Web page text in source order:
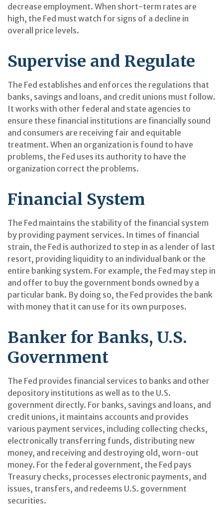
decrease employment. When short-term rates are
high, the Fed must watch for signs of a decline in
overall price levels.
Supervise and Regulate
The Fed establishes and enforces the regulations that
banks, savings and loans, and credit unions must follow.
It works with other federal and state agencies to
ensure these financial institutions are financially sound
and consumers are receiving fair and equitable
treatment. When an organization is found to have
problems, the Fed uses its authority to have the
organization correct the problems.
Financial System
The Fed maintains the stability of the financial system
by providing payment services. In times of financial
strain, the Fed is authorized to step in as a lender of last
resort, providing liquidity to an individual bank or the
entire banking system. For example, the Fed may step in
and offer to buy the government bonds owned by a
particular bank. By doing so, the Fed provides the bank
with money that it can use for its own purposes.
Banker for Banks, U.S.
Government
The Fed provides financial services to banks and other
depository institutions as well as to the U.S.
government directly. For banks, savings and loans, and
credit unions, it maintains accounts and provides
various payment services, including collecting checks,
electronically transferring funds, distributing new
money, and receiving and destroying old, worn-out
money. For the federal government, the Fed pays
Treasury checks, processes electronic payments, and
issues, transfers, and redeems U.S. government
securities.